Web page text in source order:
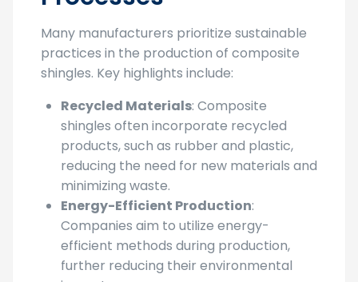
Many manufacturers prioritize sustainable
practices in the production of composite
shingles. Key highlights include:
Recycled Materials: Composite
shingles often incorporate recycled
products, such as rubber and plastic,
reducing the need for new materials and
minimizing waste.
Energy-Efficient Production:
Companies aim to utilize energy-
efficient methods during production,
further reducing their environmental